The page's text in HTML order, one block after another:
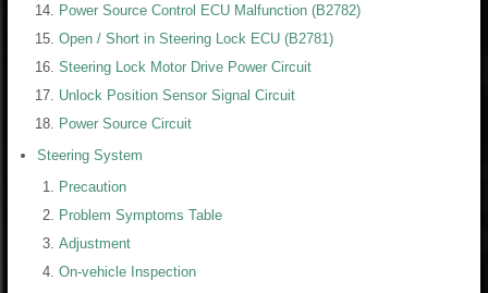
Power Source Control ECU Malfunction (B2782)
Open / Short in Steering Lock ECU (B2781)
Steering Lock Motor Drive Power Circuit
Unlock Position Sensor Signal Circuit
Power Source Circuit
Steering System
Precaution
Problem Symptoms Table
Adjustment
On-vehicle Inspection